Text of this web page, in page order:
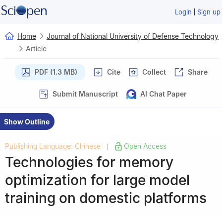
Login | Sign up
Home
Journal of National University of Defense Technology
Article
PDF (1.3 MB) Cite Collect Share
Submit Manuscript AI Chat Paper
Show Outline
Publishing Language: Chinese | Open Access
Technologies for memory
optimization for large model
training on domestic platforms